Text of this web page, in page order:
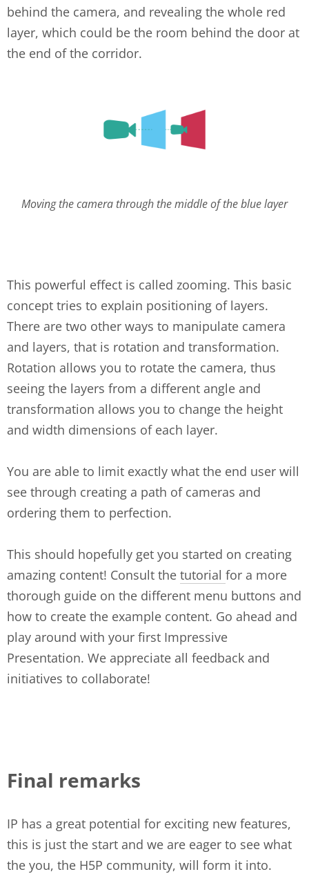
behind the camera, and revealing the whole red
layer, which could be the room behind the door at
the end of the corridor.
layers-3.png
Moving the camera through the middle of the blue layer
This powerful effect is called zooming. This basic
concept tries to explain positioning of layers.
There are two other ways to manipulate camera
and layers, that is rotation and transformation.
Rotation allows you to rotate the camera, thus
seeing the layers from a different angle and
transformation allows you to change the height
and width dimensions of each layer.
You are able to limit exactly what the end user will
see through creating a path of cameras and
ordering them to perfection.
This should hopefully get you started on creating
amazing content! Consult the tutorial for a more
thorough guide on the different menu buttons and
how to create the example content. Go ahead and
play around with your first Impressive
Presentation. We appreciate all feedback and
initiatives to collaborate!
Final remarks
IP has a great potential for exciting new features,
this is just the start and we are eager to see what
the you, the H5P community, will form it into.